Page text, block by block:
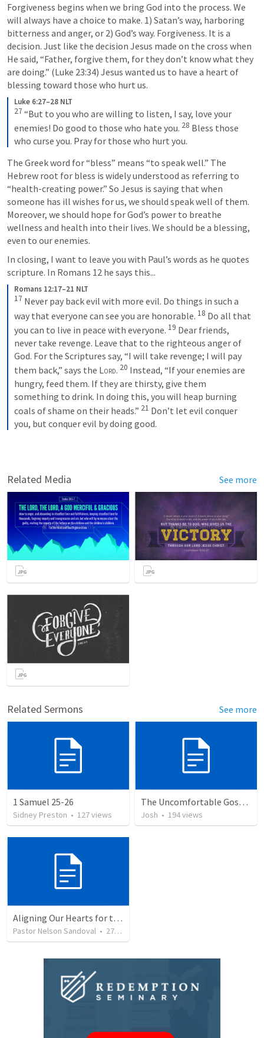
Forgiveness begins when we bring God into the process. We
will always have a choice to make. 1) Satan’s way, harboring
bitterness and anger, or 2) God’s way. Forgiveness. It is a
decision. Just like the decision Jesus made on the cross when
He said, “Father, forgive them, for they don’t know what they
are doing.” (Luke 23:34) Jesus wanted us to have a heart of
blessing toward those who hurt us.
Luke 6:27–28 NLT
27 “But to you who are willing to listen, I say, love your
enemies! Do good to those who hate you. 28 Bless those
who curse you. Pray for those who hurt you.
The Greek word for “bless” means “to speak well.” The
Hebrew root for bless is widely understood as referring to
“health-creating power.” So Jesus is saying that when
someone has ill wishes for us, we should speak well of them.
Moreover, we should hope for God’s power to breathe
wellness and health into their lives. We should be a blessing,
even to our enemies.
In closing, I want to leave you with Paul’s words as he quotes
scripture. In Romans 12 he says this...
Romans 12:17–21 NLT
17 Never pay back evil with more evil. Do things in such a
way that everyone can see you are honorable. 18 Do all that
you can to live in peace with everyone. 19 Dear friends,
never take revenge. Leave that to the righteous anger of
God. For the Scriptures say, “I will take revenge; I will pay
them back,” says the Lord. 20 Instead, “If your enemies are
hungry, feed them. If they are thirsty, give them
something to drink. In doing this, you will heap burning
coals of shame on their heads.” 21 Don’t let evil conquer
you, but conquer evil by doing good.
Related Media See more
Related Sermons See more
1 Samuel 25-26
Sidney Preston • 127views
The Uncomfortable Gospel: Why Did Jesus Have to Die?
Josh • 194views
Aligning Our Hearts for the New Year
Pastor Nelson Sandoval • 278 views